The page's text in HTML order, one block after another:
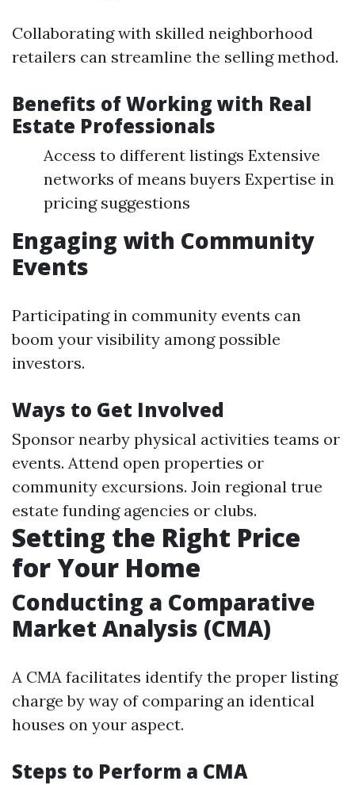
Collaborating with skilled neighborhood
retailers can streamline the selling method.
Benefits of Working with Real
Estate Professionals
Access to different listings Extensive
networks of means buyers Expertise in
pricing suggestions
Engaging with Community
Events
Participating in community events can
boom your visibility among possible
investors.
Ways to Get Involved
Sponsor nearby physical activities teams or
events. Attend open properties or
community excursions. Join regional true
estate funding agencies or clubs.
Setting the Right Price
for Your Home
Conducting a Comparative
Market Analysis (CMA)
A CMA facilitates identify the proper listing
charge by way of comparing an identical
houses on your aspect.
Steps to Perform a CMA